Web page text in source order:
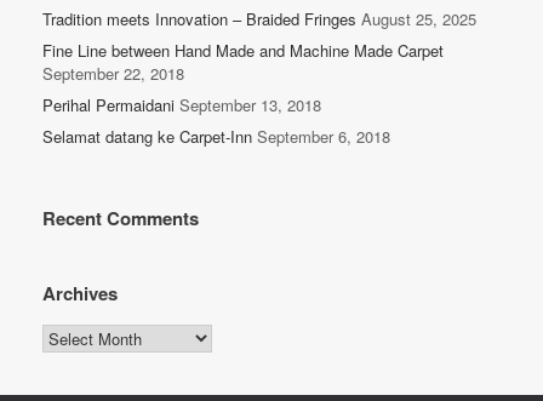
Tradition meets Innovation – Braided Fringes August 25, 2025
Fine Line between Hand Made and Machine Made Carpet
September 22, 2018
Perihal Permaidani September 13, 2018
Selamat datang ke Carpet-Inn September 6, 2018
Recent Comments
Archives
Archives